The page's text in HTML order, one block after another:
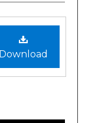
Download